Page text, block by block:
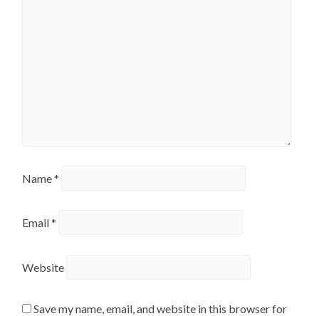
Name*
Email*
Website
Save my name, email, and website in this browser for